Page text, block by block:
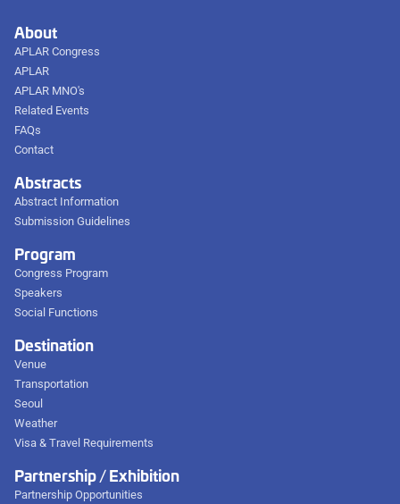
About
APLAR Congress
APLAR
APLAR MNO's
Related Events
FAQs
Contact
Abstracts
Abstract Information
Submission Guidelines
Program
Congress Program
Speakers
Social Functions
Destination
Venue
Transportation
Seoul
Weather
Visa & Travel Requirements
Partnership / Exhibition
Partnership Opportunities